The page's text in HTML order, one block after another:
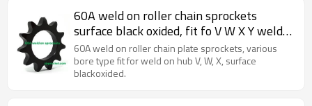
60A weld on roller chain sprockets
surface black oxided, fit fo V W X Y weld
on hubs.
60A weld on roller chain plate sprockets, various
bore type fit for weld on hub V, W, X, surface
blackoxided.